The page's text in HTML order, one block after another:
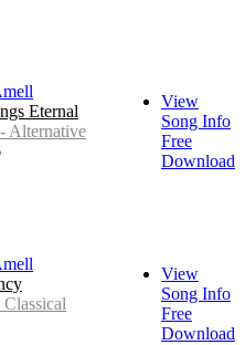
Eternal
Alternative
View
Song Info
Free
Download
View
Song Info
Free
Download